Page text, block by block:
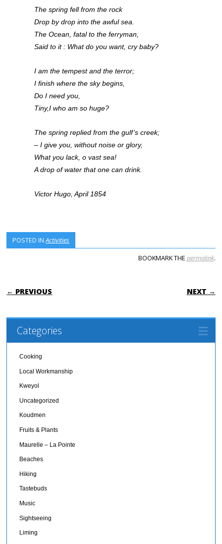
The spring fell from the rock
Drop by drop into the awful sea.
The Ocean, fatal to the ferryman,
Said to it : What do you want, cry baby?
I am the tempest and the terror;
I finish where the sky begins,
Do I need you,
Tiny,I who am so huge?
The spring replied from the gulf’s creek;
– I give you, without noise or glory,
What you lack, o vast sea!
A drop of water that one can drink.
Victor Hugo, April 1854
POSTED INActivities
BOOKMARK THE permalink.
POST NAVIGATION
← PREVIOUS NEXT →
Categories
Cooking
Local Workmanship
Kweyol
Uncategorized
Koudmen
Fruits & Plants
Maurelle – La Pointe
Beaches
Hiking
Tastebuds
Music
Sightseeing
Liming